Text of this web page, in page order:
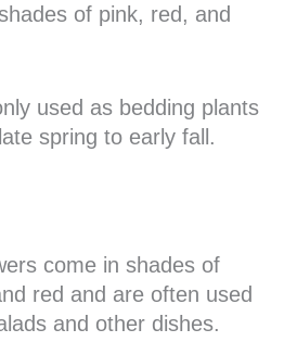
of pink, red, and
used as bedding plants
spring to early fall.
come in shades of
red and are often used
and other dishes.